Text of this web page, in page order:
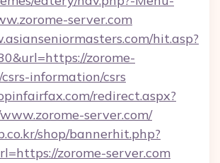
server.com
hit.asp?
zorome-
information/csrs
redirect.aspx?
server.com/
shop/bannerhit.php?
zorome-server.com